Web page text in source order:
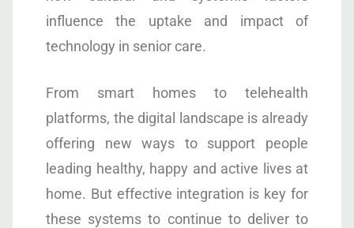
influence the uptake and impact of
technology in senior care.
From smart homes to telehealth
platforms, the digital landscape is already
offering new ways to support people
leading healthy, happy and active lives at
home. But effective integration is key for
these systems to continue to deliver to